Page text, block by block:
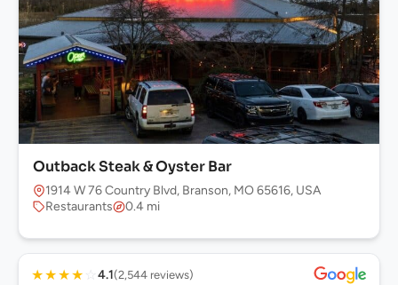
Outback Steak & Oyster Bar
1914 W 76 Country Blvd, Branson, MO 65616, USA
Restaurants
0.4 mi
★★★★ ☆ 4.1(2,544 reviews)